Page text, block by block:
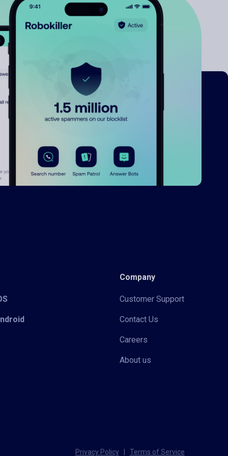
Company
Customer Support
Contact Us
Careers
About us
Privacy Policy Terms of Service